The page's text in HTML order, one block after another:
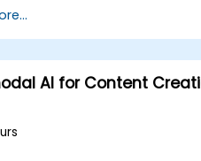
AI for Content